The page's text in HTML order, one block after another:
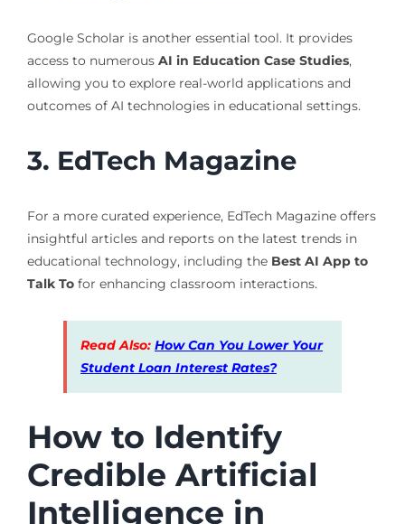
Google Scholar is another essential tool. It provides
access to numerous AI in Education Case Studies,
allowing you to explore real-world applications and
outcomes of AI technologies in educational settings.
3. EdTech Magazine
For a more curated experience, EdTech Magazine offers
insightful articles and reports on the latest trends in
educational technology, including the Best AI App to
Talk Tofor enhancing classroom interactions.
Read Also: How Can You Lower Your
Student Loan Interest Rates?
How to Identify
Credible Artificial
Intelligence in